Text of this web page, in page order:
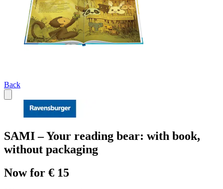
Back
SAMI – Your reading bear: with book,
without packaging
Now for € 15